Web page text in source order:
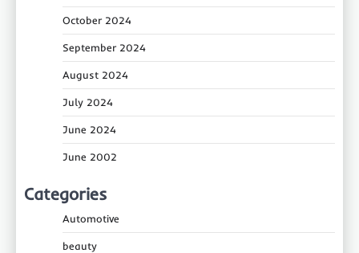
October 2024
September 2024
August 2024
July 2024
June 2024
June 2002
Categories
Automotive
beauty